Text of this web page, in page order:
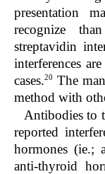
presentation
recognize
streptavidin
interferences
cases.20 The
method with
Antibodies to
reported
hormones (ie.;
anti-thyroid